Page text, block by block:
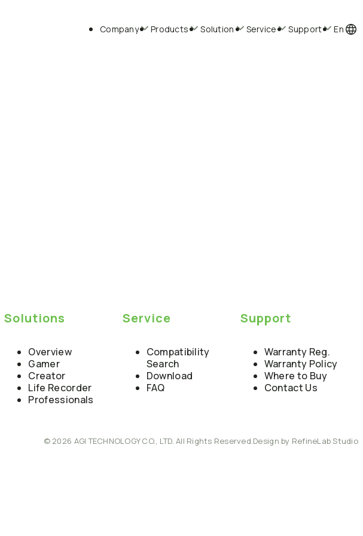
Company Products Solution Service Support En
Solutions
Overview
Gamer
Creator
Life Recorder
Professionals
Service
Compatibility
Search
Download
FAQ
Support
Warranty Reg.
Warranty Policy
Where to Buy
Contact Us
© 2026 AGI TECHNOLOGY CO., LTD. All Rights Reserved.Design by RefineLab Studio